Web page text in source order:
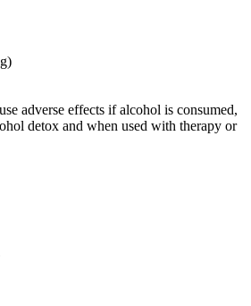
adverse effects if alcohol is consumed,
detox and when used with therapy or